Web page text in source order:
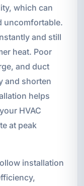
which can
uncomfortable.
and still
heat. Poor
and duct
and shorten
helps
HVAC
at peak
installation